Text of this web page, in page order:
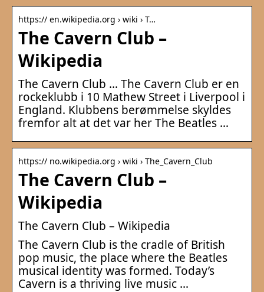
https:// en.wikipedia.org › wiki › T…
The Cavern Club –
Wikipedia
The Cavern Club … The Cavern Club er en
rockeklubb i 10 Mathew Street i Liverpool i
England. Klubbens berømmelse skyldes
fremfor alt at det var her The Beatles …
https:// no.wikipedia.org › wiki › The_Cavern_Club
The Cavern Club –
Wikipedia
The Cavern Club – Wikipedia
The Cavern Club is the cradle of British
pop music, the place where the Beatles
musical identity was formed. Today’s
Cavern is a thriving live music …